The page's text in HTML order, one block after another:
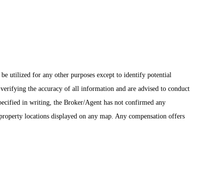
utilized for any other purposes except to identify potential
the accuracy of all information and are advised to conduct
in writing, the Broker/Agent has not confirmed any
locations displayed on any map. Any compensation offers